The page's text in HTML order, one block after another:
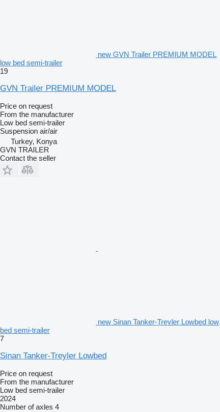
new GVN Trailer PREMIUM MODEL
low bed semi-trailer
19
GVN Trailer PREMIUM MODEL
Price on request
From the manufacturer
Low bed semi-trailer
Suspension air/air
Turkey, Konya
GVN TRAILER
Contact the seller
new Sinan Tanker-Treyler Lowbed low
bed semi-trailer
7
Sinan Tanker-Treyler Lowbed
Price on request
From the manufacturer
Low bed semi-trailer
2024
Number of axles 4